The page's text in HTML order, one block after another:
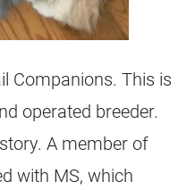
Companions. This is
operated breeder.
A member of
with MS, which